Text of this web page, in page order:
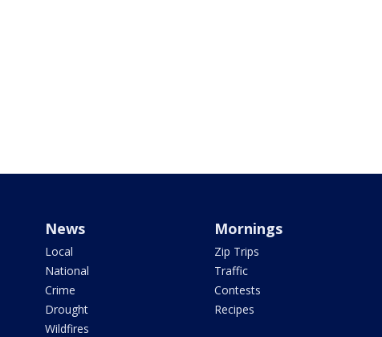
News
Local
National
Crime
Drought
Wildfires
Mornings
Zip Trips
Traffic
Contests
Recipes